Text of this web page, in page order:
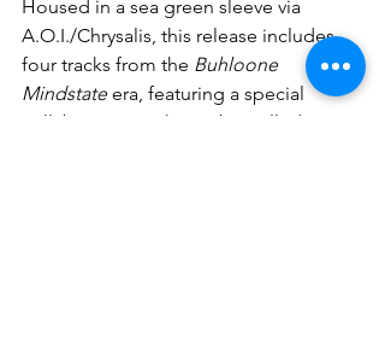
Housed in a sea green sleeve via
A.O.I./Chrysalis, this release includes
four tracks from the Buhloone
Mindstate era, featuring a special
collaboration with A Tribe Called Quest